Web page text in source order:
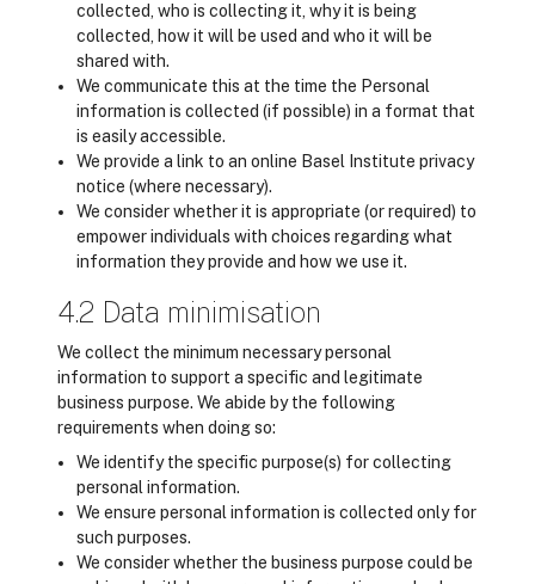
collected, who is collecting it, why it is being
collected, how it will be used and who it will be
shared with.
We communicate this at the time the Personal
information is collected (if possible) in a format that
is easily accessible.
We provide a link to an online Basel Institute privacy
notice (where necessary).
We consider whether it is appropriate (or required) to
empower individuals with choices regarding what
information they provide and how we use it.
4.2 Data minimisation
We collect the minimum necessary personal
information to support a specific and legitimate
business purpose. We abide by the following
requirements when doing so:
We identify the specific purpose(s) for collecting
personal information.
We ensure personal information is collected only for
such purposes.
We consider whether the business purpose could be